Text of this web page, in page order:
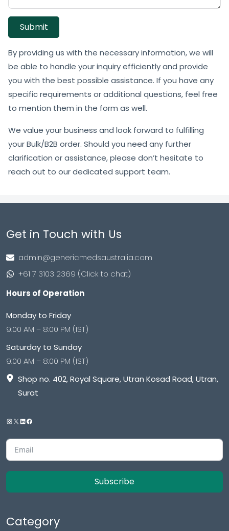
Submit
By providing us with the necessary information, we will
be able to handle your inquiry efficiently and provide
you with the best possible assistance. If you have any
specific requirements or additional questions, feel free
to mention them in the form as well.
We value your business and look forward to fulfilling
your Bulk/B2B order. Should you need any further
clarification or assistance, please don’t hesitate to
reach out to our dedicated support team.
Get in Touch with Us
admin@genericmedsaustralia.com
+61 7 3103 2369 (Click to chat)
Hours of Operation
Monday to Friday
9:00 AM – 8:00 PM (IST)
Saturday to Sunday
9:00 AM – 8:00 PM (IST)
Shop no. 402, Royal Square, Utran Kosad Road, Utran,
Surat
Subscribe
Category